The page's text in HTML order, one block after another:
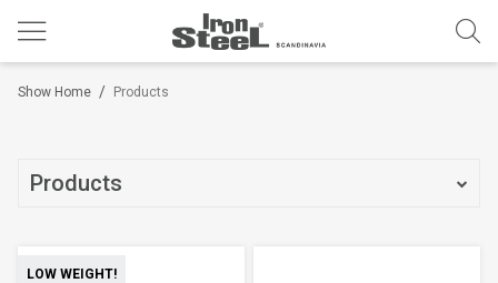
/
Show Home Products
Products
LOW WEIGHT!